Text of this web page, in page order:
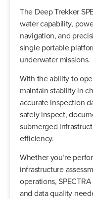
The Deep Trekker
water capability,
navigation, and
single portable
underwater missions.
With the ability to
maintain stability in
accurate inspection
safely inspect,
submerged
efficiency.
Whether you’re
infrastructure
operations,
and data quality